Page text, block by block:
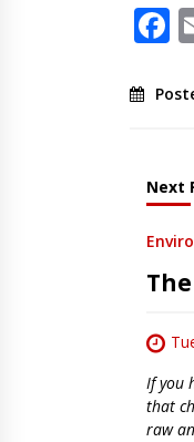
Next
If you
that
raw